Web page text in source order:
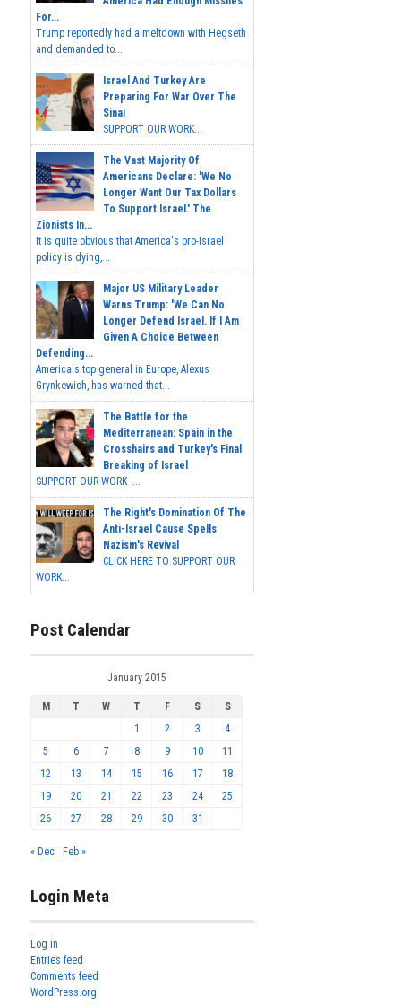
For...
Trump reportedly had a meltdown with Hegseth
and demanded to...
Israel And Turkey Are
Preparing For War Over The
Sinai
SUPPORT OUR WORK...
The Vast Majority Of
Americans Declare: 'We No
Longer Want Our Tax Dollars
To Support Israel.' The
Zionists In...
It is quite obvious that America's pro-Israel
policy is dying,...
Major US Military Leader
Warns Trump: 'We Can No
Longer Defend Israel. If I Am
Given A Choice Between
Defending...
America's top general in Europe, Alexus
Grynkewich, has warned that...
The Battle for the
Mediterranean: Spain in the
Crosshairs and Turkey's Final
Breaking of Israel
SUPPORT OUR WORK ...
The Right's Domination Of The
Anti-Israel Cause Spells
Nazism's Revival
CLICK HERE TO SUPPORT OUR
WORK...
Post Calendar
January 2015
M T W T F S
S
1
2 3
4
5
6 7 8 9 10
11
12
13 14 15 16 17
18
19
20 21 22 23 24
25
26
27 28 29 30 31
« Dec Feb »
Login Meta
Log in
Entries feed
Comments feed
WordPress.org